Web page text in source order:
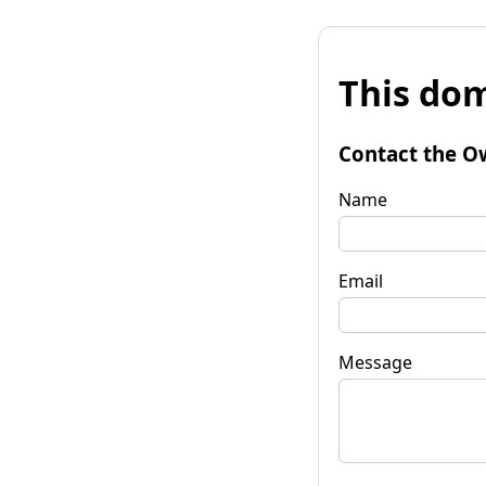
This
Contact the
Name
Email
Message